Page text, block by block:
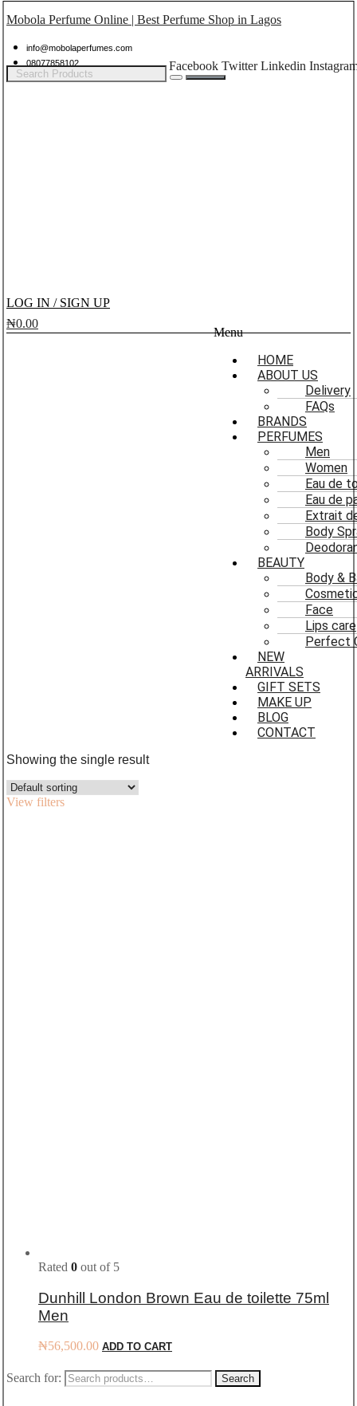
Mobola Perfume Online | Best Perfume Shop in Lagos
info@mobolaperfumes.com
08077858102
Facebook Twitter Linkedin
LOG IN / SIGN UP
₦0.00
Menu
HOME
ABOUT US
Delivery
FAQs
BRANDS
PERFUMES
Men
Women
Eau de
Eau de
Extrait
Body
BEAUTY
Body &
Face
Lips care
Perfect
NEW
ARRIVALS
GIFT SETS
MAKE UP
BLOG
CONTACT
Showing the single result
View filters
Rated 0 out of 5
Dunhill London Brown Eau de toilette 75ml
Men
₦56,500.00 ADD TO CART
Search for: Search